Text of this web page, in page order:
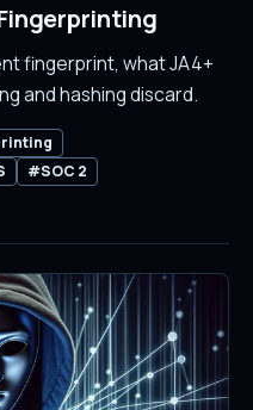
fingerprint, what JA4+
and hashing discard.
#SOC 2